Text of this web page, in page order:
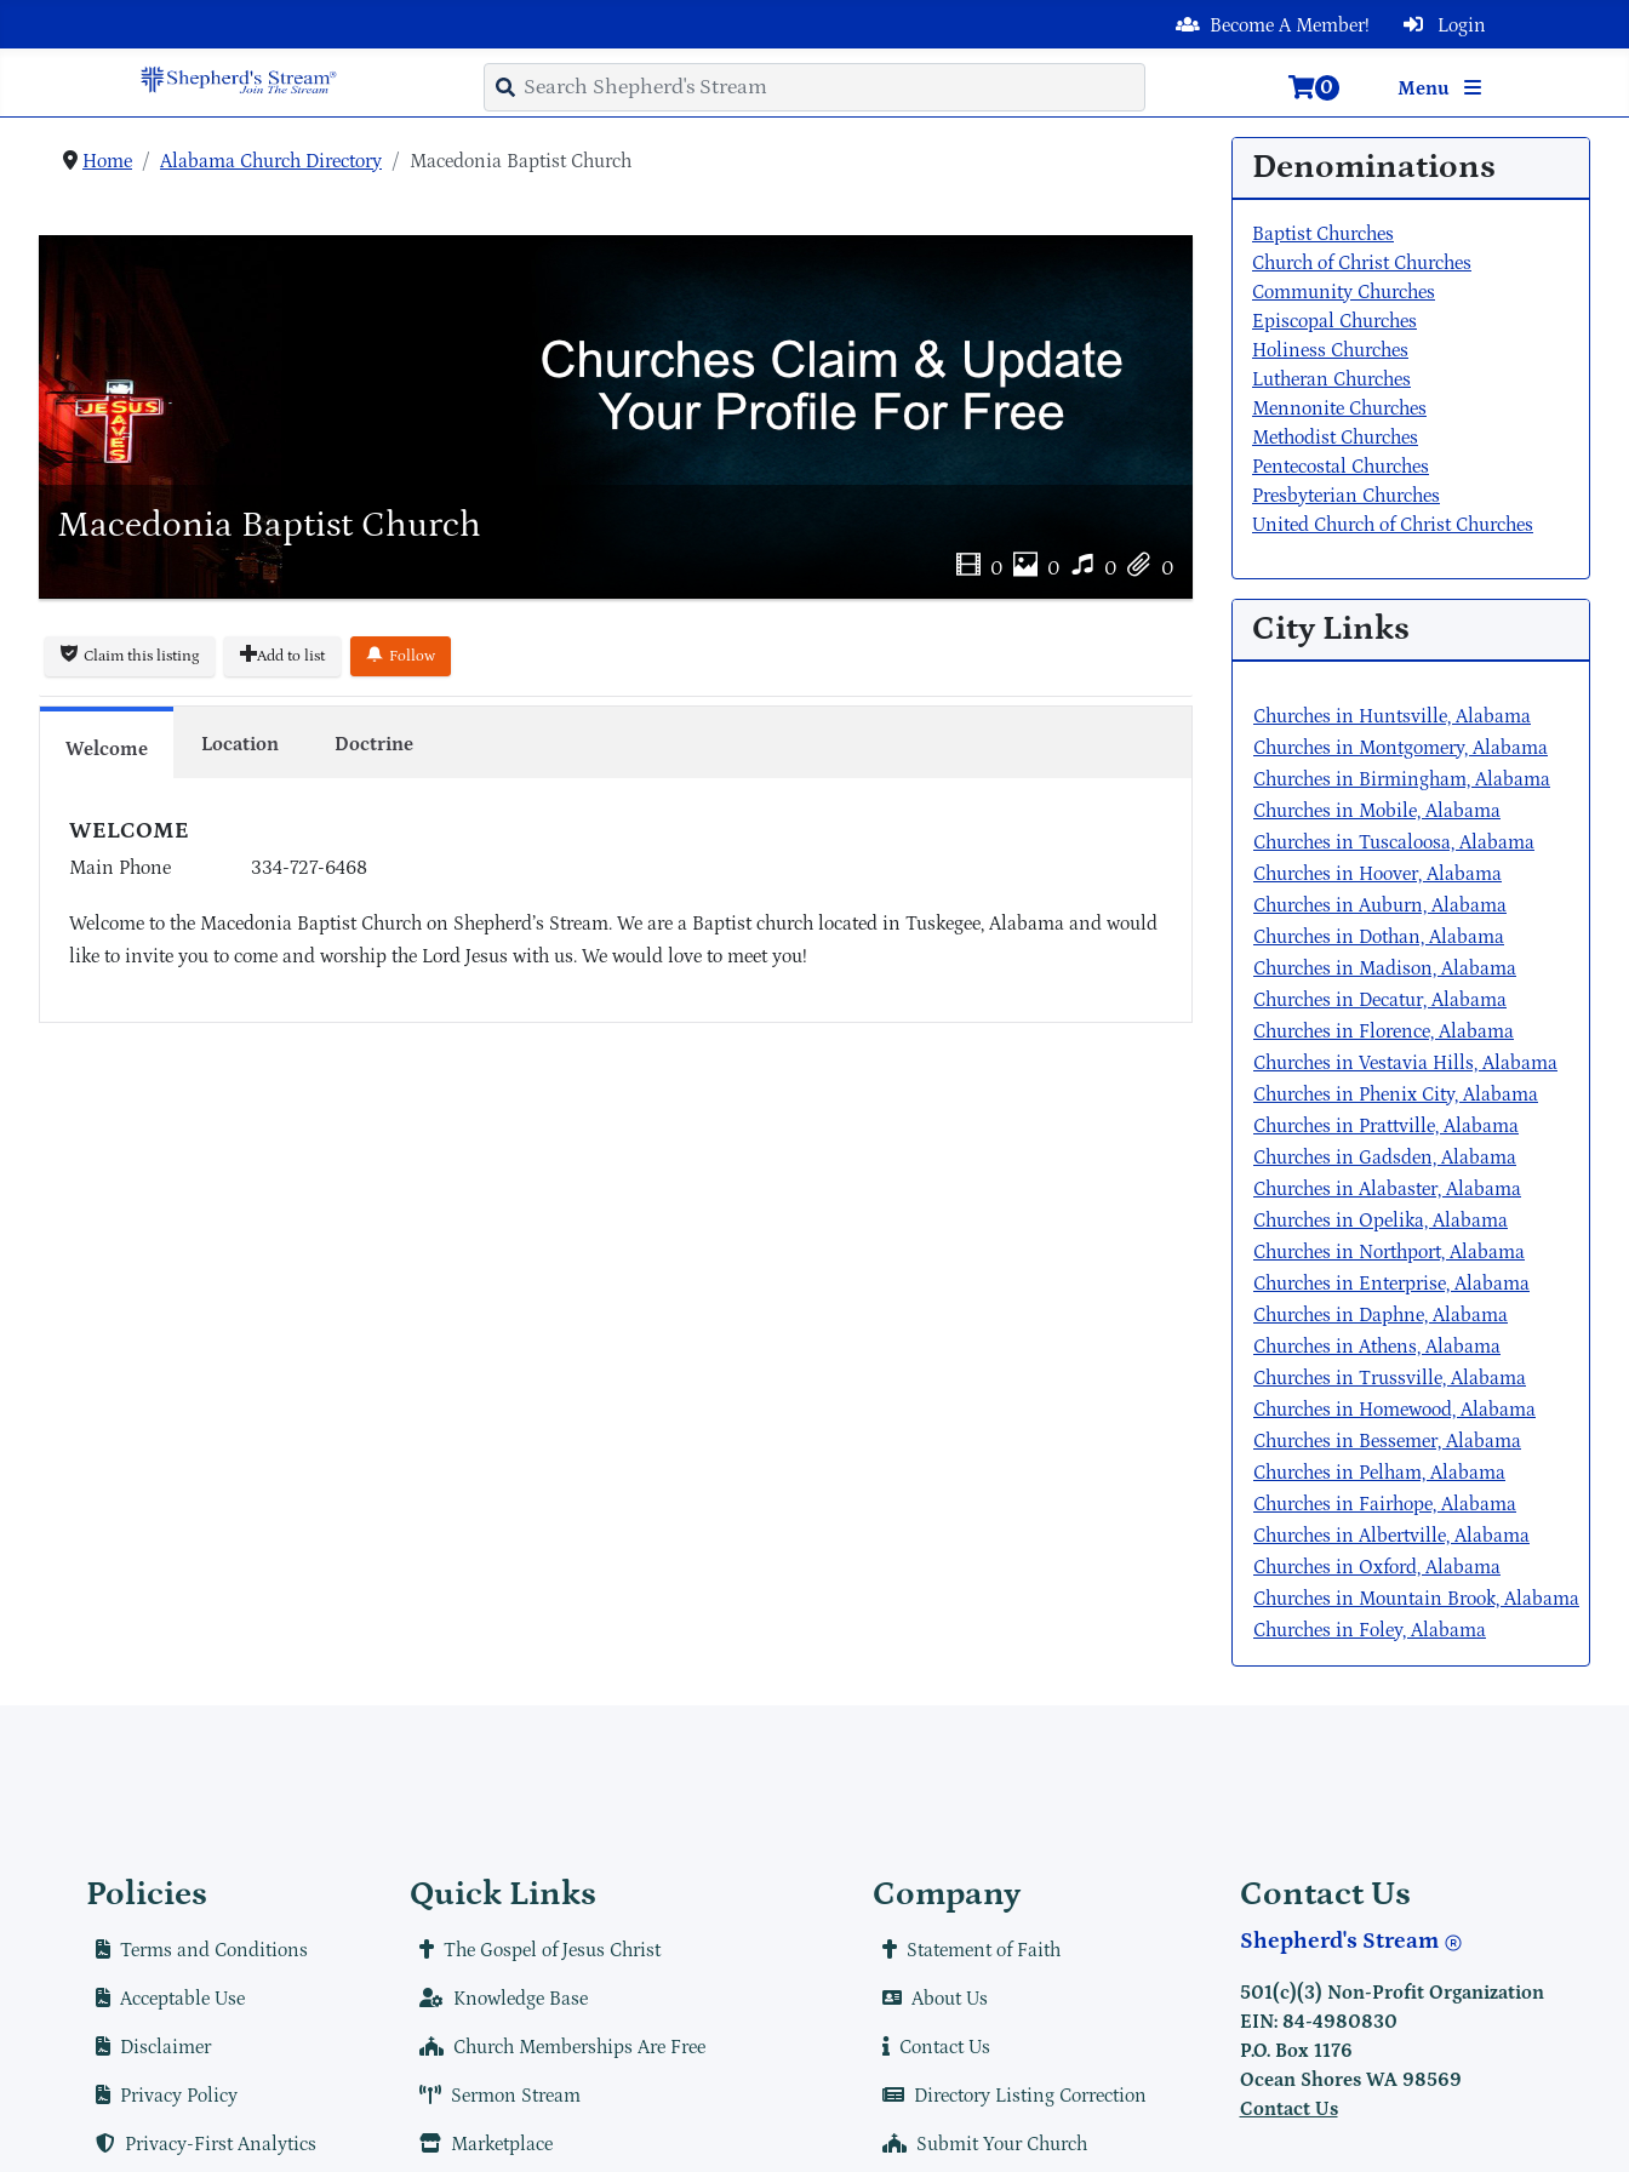
Login
Become A Member!
Menu
0
Home Alabama Church Directory Macedonia Baptist Church
Macedonia Baptist Church
0 0 0 0
Claim this listing Add to list Follow
Welcome Location Doctrine
WELCOME
Main Phone 334-727-6468
Welcome to the Macedonia Baptist Church on Shepherd’s Stream. We are a Baptist church located in Tuskegee, Alabama and would
like to invite you to come and worship the Lord Jesus with us. We would love to meet you!
Denominations
Baptist Churches
Church of Christ Churches
Community Churches
Episcopal Churches
Holiness Churches
Lutheran Churches
Mennonite Churches
Methodist Churches
Pentecostal Churches
Presbyterian Churches
United Church of Christ Churches
City Links
Churches in Huntsville, Alabama
Churches in Montgomery, Alabama
Churches in Birmingham, Alabama
Churches in Mobile, Alabama
Churches in Tuscaloosa, Alabama
Churches in Hoover, Alabama
Churches in Auburn, Alabama
Churches in Dothan, Alabama
Churches in Madison, Alabama
Churches in Decatur, Alabama
Churches in Florence, Alabama
Churches in Vestavia Hills, Alabama
Churches in Phenix City, Alabama
Churches in Prattville, Alabama
Churches in Gadsden, Alabama
Churches in Alabaster, Alabama
Churches in Opelika, Alabama
Churches in Northport, Alabama
Churches in Enterprise, Alabama
Churches in Daphne, Alabama
Churches in Athens, Alabama
Churches in Trussville, Alabama
Churches in Homewood, Alabama
Churches in Bessemer, Alabama
Churches in Pelham, Alabama
Churches in Fairhope, Alabama
Churches in Albertville, Alabama
Churches in Oxford, Alabama
Churches in Mountain Brook, Alabama
Churches in Foley, Alabama
Policies
Terms and Conditions
Acceptable Use
Disclaimer
Privacy Policy
Privacy-First Analytics
Quick Links
The Gospel of Jesus Christ
Knowledge Base
Church Memberships Are Free
Sermon Stream
Marketplace
Company
Statement of Faith
About Us
Contact Us
Directory Listing Correction
Submit Your Church
Contact Us
Shepherd's Stream
501(c)(3) Non-Profit Organization
EIN: 84-4980830
P.O. Box 1176
Ocean Shores WA 98569
Contact Us